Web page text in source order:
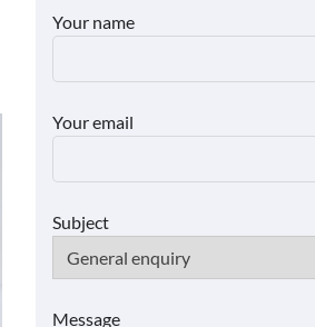
Your name
Your email
Subject
Message